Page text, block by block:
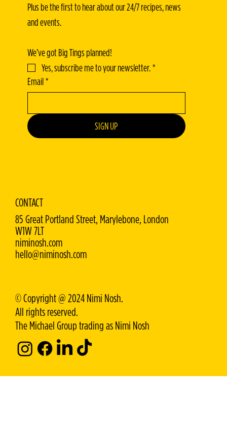
Plus be the first to hear about our 24/7 recipes, news
and events.
We’ve got Big Tings planned!
Yes, subscribe me to your newsletter.*
Email*
SIGN UP
CONTACT
85 Great Portland Street, Marylebone, London
W1W 7LT
niminosh.com
hello@niminosh.com
© Copyright @ 2024 Nimi Nosh.
All rights reserved.
The Michael Group trading as Nimi Nosh